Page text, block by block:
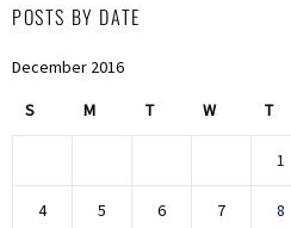
POSTS BY DATE
December 2016
S M T W T
1
4 5 6 7 8